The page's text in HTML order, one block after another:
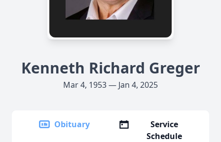
Kenneth Richard Greger
Mar 4, 1953 — Jan 4, 2025
Obituary
Service
Schedule